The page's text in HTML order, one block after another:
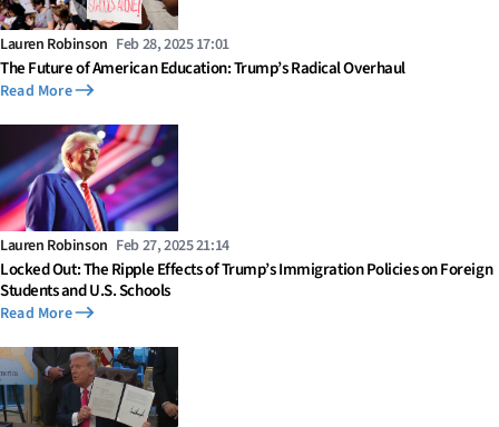
Lauren Robinson Feb 28, 2025 17:01
The Future of American Education: Trump’s Radical Overhaul
Read More
Lauren Robinson Feb 27, 2025 21:14
Locked Out: The Ripple Effects of Trump’s Immigration Policies on Foreign
Students and U.S. Schools
Read More